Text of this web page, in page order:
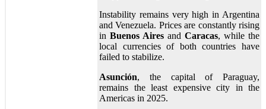
Instability remains very high in Argentina
and Venezuela. Prices are constantly rising
in Buenos Aires and Caracas, while the
local currencies of both countries have
failed to stabilize.
Asunción, the capital of Paraguay,
remains the least expensive city in the
Americas in 2025.